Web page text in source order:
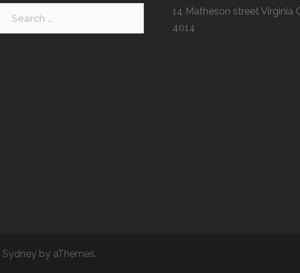
14 Matheson street Virginia
4014
Sydney by aThemes.